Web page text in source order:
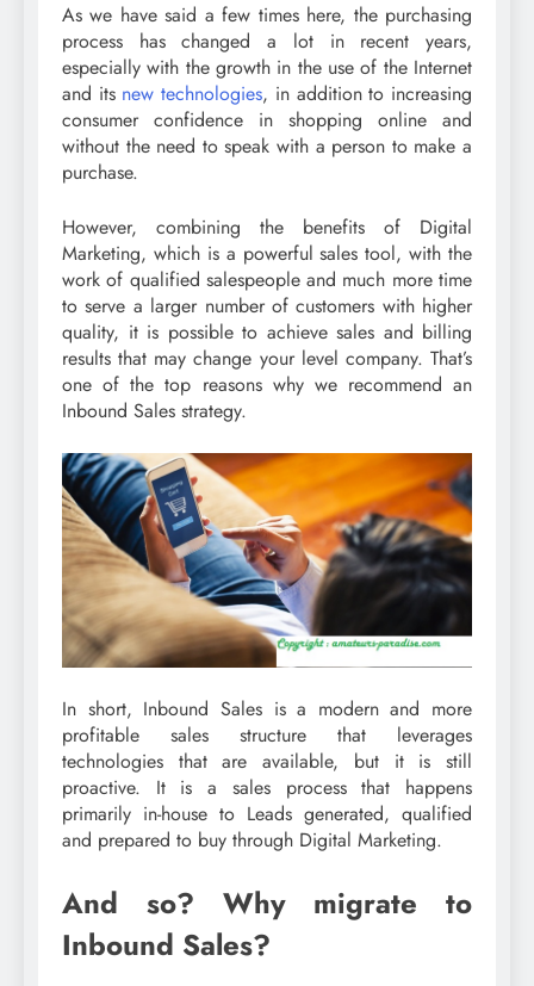
As we have said a few times here, the purchasing
process has changed a lot in recent years,
especially with the growth in the use of the Internet
and its new technologies, in addition to increasing
consumer confidence in shopping online and
without the need to speak with a person to make a
purchase.
However, combining the benefits of Digital
Marketing, which is a powerful sales tool, with the
work of qualified salespeople and much more time
to serve a larger number of customers with higher
quality, it is possible to achieve sales and billing
results that may change your level company. That’s
one of the top reasons why we recommend an
Inbound Sales strategy.
In short, Inbound Sales is a modern and more
profitable sales structure that leverages
technologies that are available, but it is still
proactive. It is a sales process that happens
primarily in-house to Leads generated, qualified
and prepared to buy through Digital Marketing.
And so? Why migrate to
Inbound Sales?